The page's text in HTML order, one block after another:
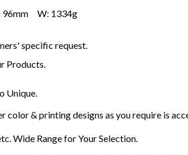
W: 1334g
specific request.
Products.
Unique.
color & printing designs as you require is
Wide Range for Your Selection.